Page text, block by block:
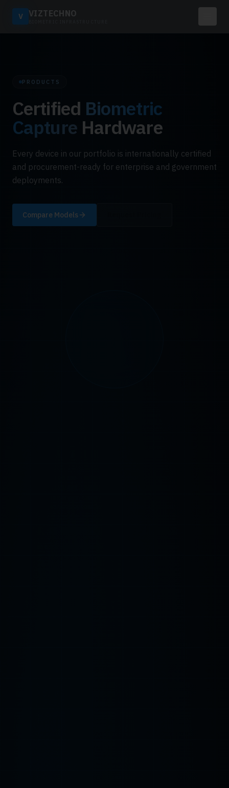
V VIZTECHNO
PRODUCTS
Certified Biometric
CaptureHardware
Every device in our portfolio is internationally certified
and procurement-ready for enterprise and government
deployments.
Compare Models